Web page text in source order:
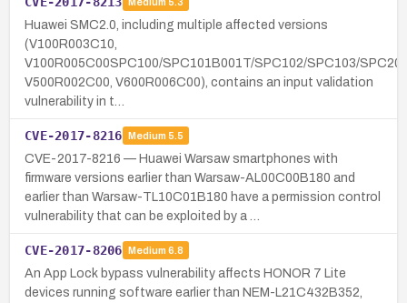
Huawei SMC2.0, including multiple affected versions
(V100R003C10,
V100R005C00SPC100/SPC101B001T/SPC102/SPC103/
V500R002C00, V600R006C00), contains an input validation
vulnerability in t…
CVE-2017-8216 Medium 5.5
CVE-2017-8216 — Huawei Warsaw smartphones with
firmware versions earlier than Warsaw-AL00C00B180 and
earlier than Warsaw-TL10C01B180 have a permission control
vulnerability that can be exploited by a …
CVE-2017-8206 Medium 6.8
An App Lock bypass vulnerability affects HONOR 7 Lite
devices running software earlier than NEM-L21C432B352,